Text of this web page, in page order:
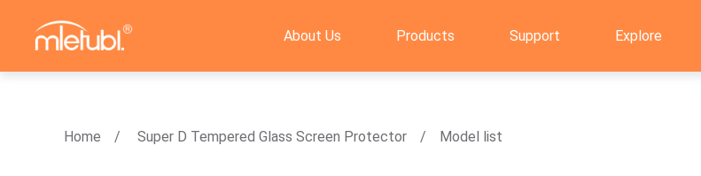
About Us Products Support Explore
Home Super D Tempered Glass Screen Protector Model list